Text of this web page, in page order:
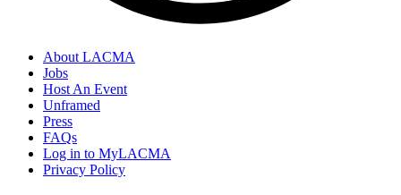
Footer
Links
About LACMA
Jobs
Host An Event
Unframed
Press
FAQs
Log in to MyLACMA
Privacy Policy